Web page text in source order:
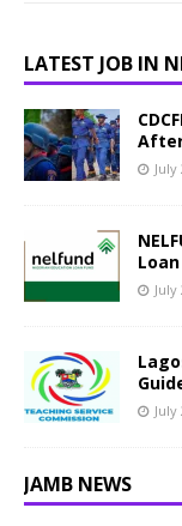
LATEST JOB IN
July
July
July
JAMB NEWS